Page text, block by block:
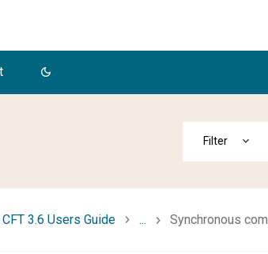
3.6 Users Guide ... Synchronous